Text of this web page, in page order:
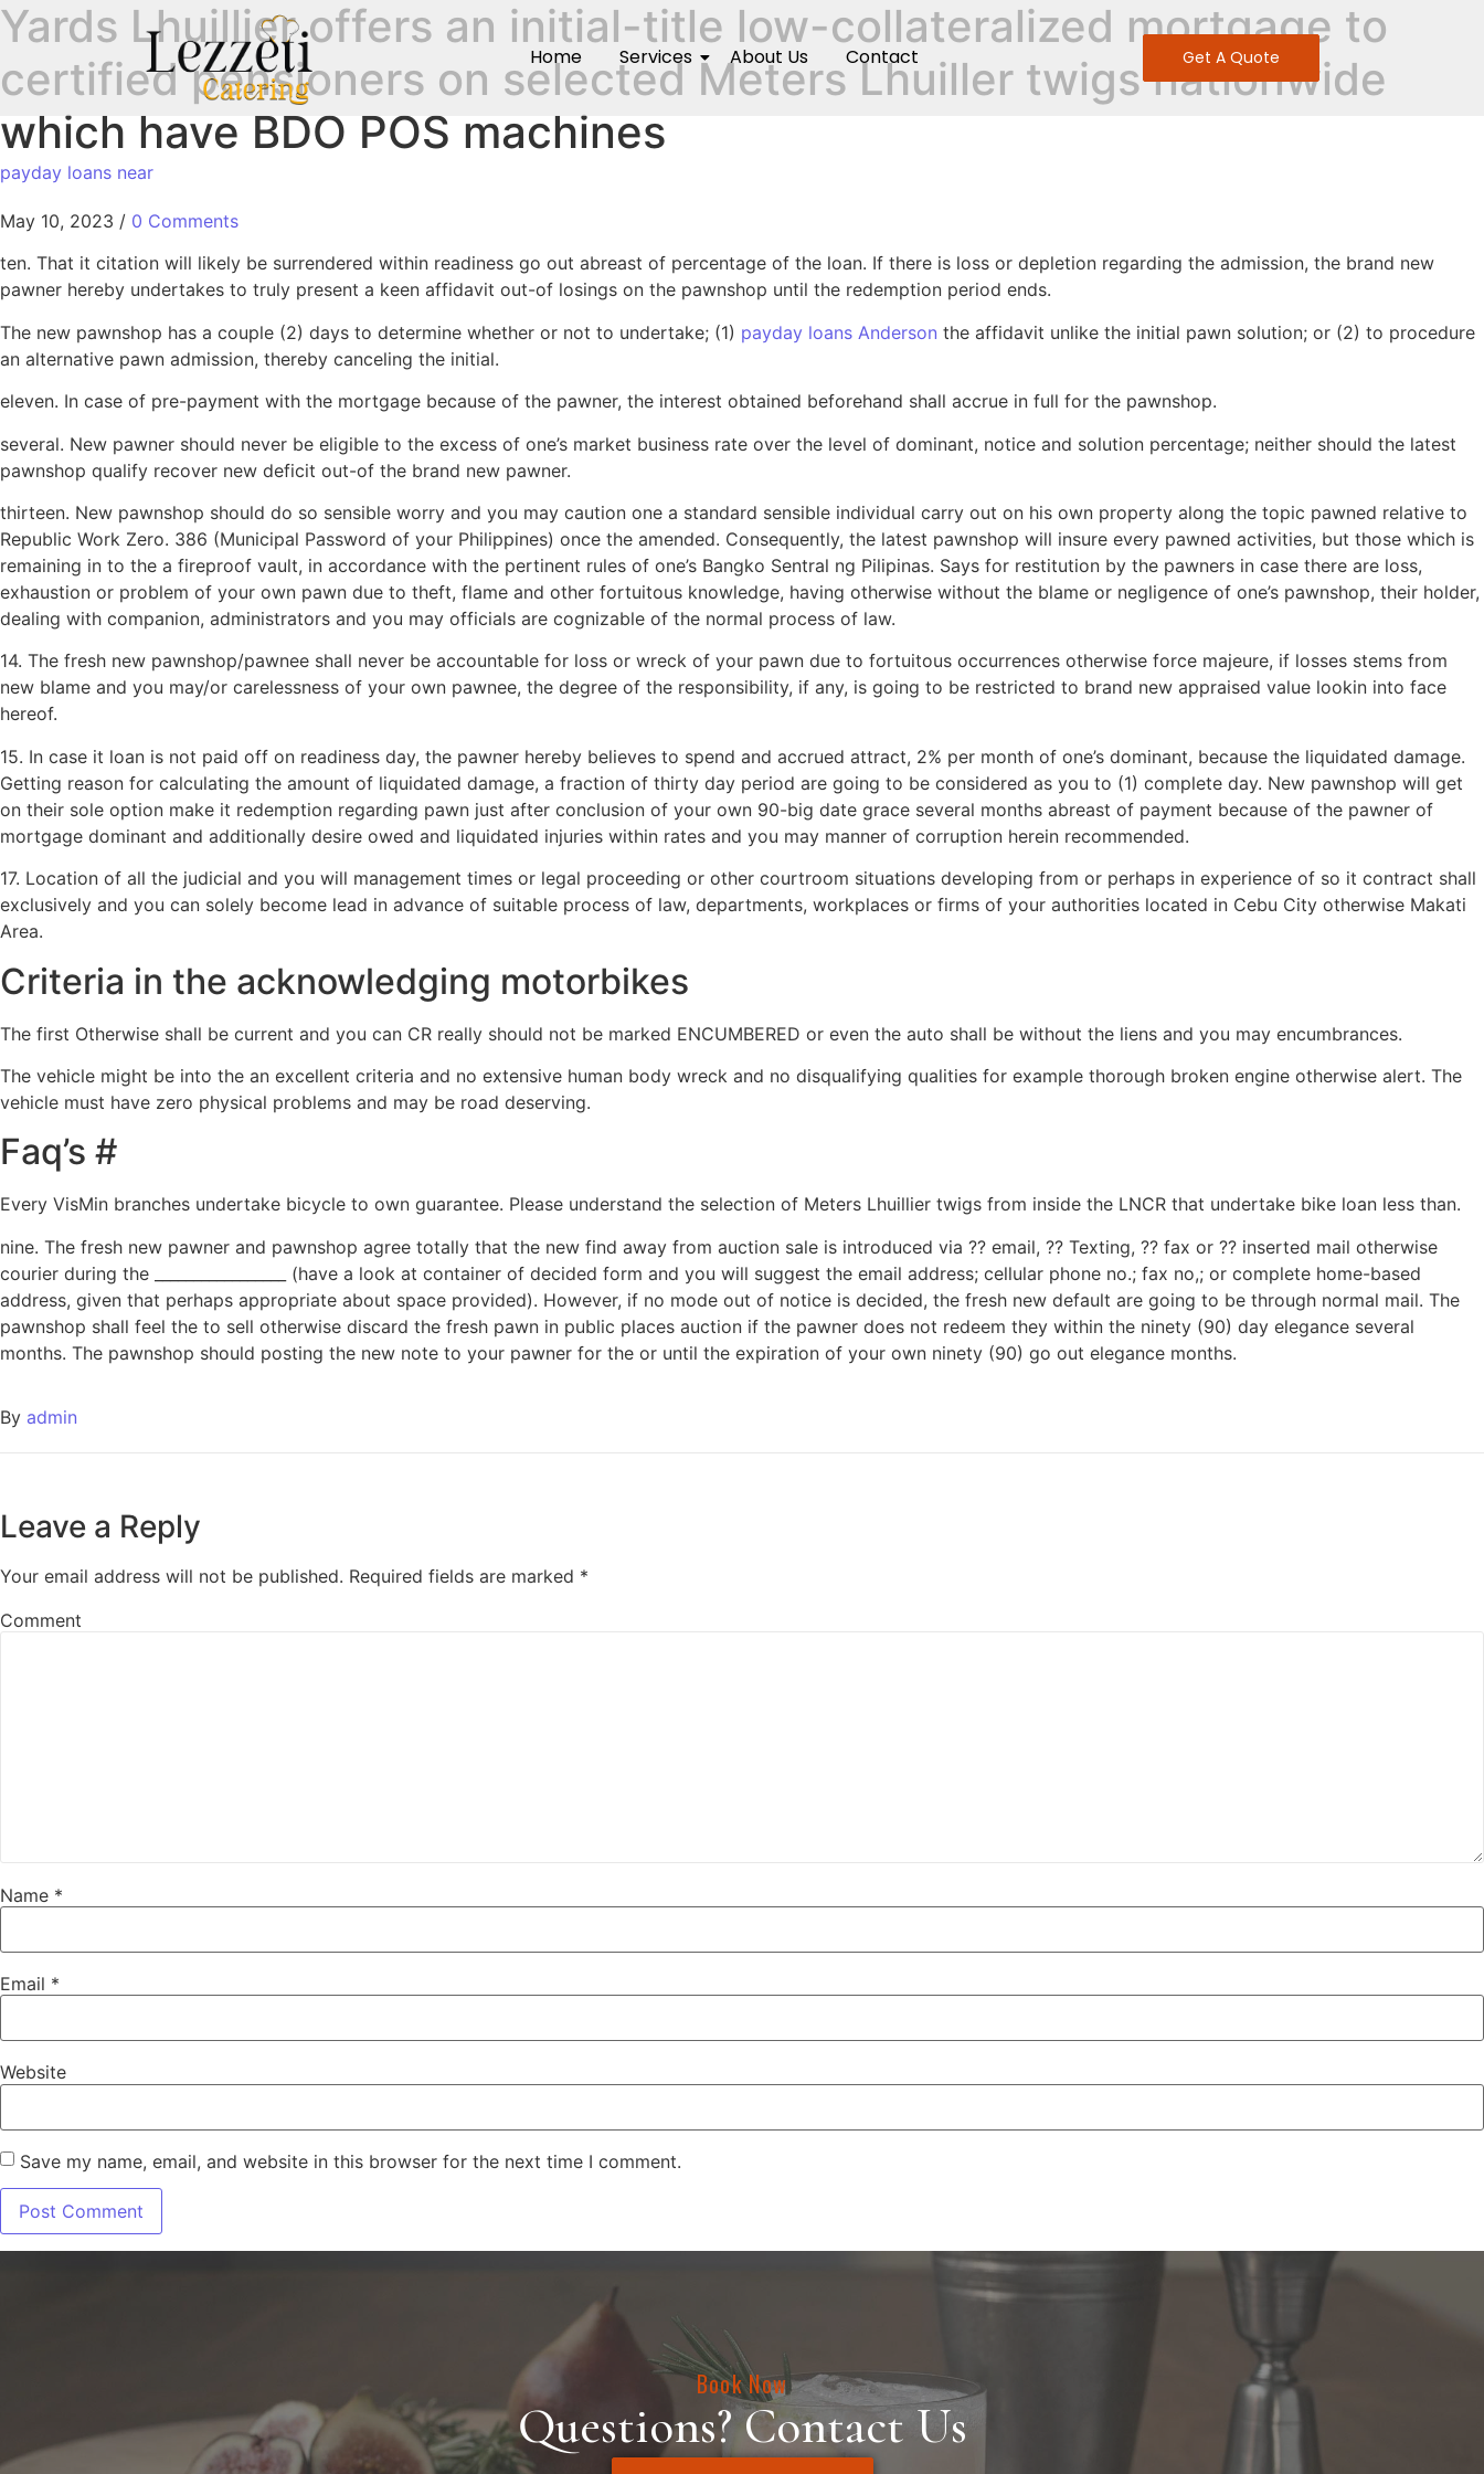
Home Services About Us Contact Get A Quote
Yards Lhuillier offers an initial-title low-collateralized mortgage to
certified pensioners on selected Meters Lhuiller twigs nationwide
which have BDO POS machines
payday loans near
May 10, 2023 / 0 Comments
ten. That it citation will likely be surrendered within readiness go out abreast of percentage of the loan. If there is loss or depletion regarding the admission, the brand new
pawner hereby undertakes to truly present a keen affidavit out-of losings on the pawnshop until the redemption period ends.
The new pawnshop has a couple (2) days to determine whether or not to undertake; (1) payday loans Anderson the affidavit unlike the initial pawn solution; or (2) to procedure
an alternative pawn admission, thereby canceling the initial.
eleven. In case of pre-payment with the mortgage because of the pawner, the interest obtained beforehand shall accrue in full for the pawnshop.
several. New pawner should never be eligible to the excess of one’s market business rate over the level of dominant, notice and solution percentage; neither should the latest
pawnshop qualify recover new deficit out-of the brand new pawner.
thirteen. New pawnshop should do so sensible worry and you may caution one a standard sensible individual carry out on his own property along the topic pawned relative to
Republic Work Zero. 386 (Municipal Password of your Philippines) once the amended. Consequently, the latest pawnshop will insure every pawned activities, but those which is
remaining in to the a fireproof vault, in accordance with the pertinent rules of one’s Bangko Sentral ng Pilipinas. Says for restitution by the pawners in case there are loss,
exhaustion or problem of your own pawn due to theft, flame and other fortuitous knowledge, having otherwise without the blame or negligence of one’s pawnshop, their holder,
dealing with companion, administrators and you may officials are cognizable of the normal process of law.
14. The fresh new pawnshop/pawnee shall never be accountable for loss or wreck of your pawn due to fortuitous occurrences otherwise force majeure, if losses stems from
new blame and you may/or carelessness of your own pawnee, the degree of the responsibility, if any, is going to be restricted to brand new appraised value lookin into face
hereof.
15. In case it loan is not paid off on readiness day, the pawner hereby believes to spend and accrued attract, 2% per month of one’s dominant, because the liquidated damage.
Getting reason for calculating the amount of liquidated damage, a fraction of thirty day period are going to be considered as you to (1) complete day. New pawnshop will get
on their sole option make it redemption regarding pawn just after conclusion of your own 90-big date grace several months abreast of payment because of the pawner of
mortgage dominant and additionally desire owed and liquidated injuries within rates and you may manner of corruption herein recommended.
17. Location of all the judicial and you will management times or legal proceeding or other courtroom situations developing from or perhaps in experience of so it contract shall
exclusively and you can solely become lead in advance of suitable process of law, departments, workplaces or firms of your authorities located in Cebu City otherwise Makati
Area.
Criteria in the acknowledging motorbikes
The first Otherwise shall be current and you can CR really should not be marked ENCUMBERED or even the auto shall be without the liens and you may encumbrances.
The vehicle might be into the an excellent criteria and no extensive human body wreck and no disqualifying qualities for example thorough broken engine otherwise alert. The
vehicle must have zero physical problems and may be road deserving.
Faq’s #
Every VisMin branches undertake bicycle to own guarantee. Please understand the selection of Meters Lhuillier twigs from inside the LNCR that undertake bike loan less than.
nine. The fresh new pawner and pawnshop agree totally that the new find away from auction sale is introduced via ?? email, ?? Texting, ?? fax or ?? inserted mail otherwise
courier during the _________________ (have a look at container of decided form and you will suggest the email address; cellular phone no.; fax no,; or complete home-based
address, given that perhaps appropriate about space provided). However, if no mode out of notice is decided, the fresh new default are going to be through normal mail. The
pawnshop shall feel the to sell otherwise discard the fresh pawn in public places auction if the pawner does not redeem they within the ninety (90) day elegance several
months. The pawnshop should posting the new note to your pawner for the or until the expiration of your own ninety (90) go out elegance months.
By admin
Leave a Reply
Your email address will not be published. Required fields are marked *
Comment
Name *
Email *
Website
Save my name, email, and website in this browser for the next time I comment.
Book Now
Questions? Contact Us